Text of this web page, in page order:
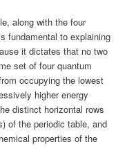
along with the four
fundamental to explaining
it dictates that no two
set of four quantum
occupying the lowest
higher energy
distinct horizontal rows
of the periodic table, and
properties of the